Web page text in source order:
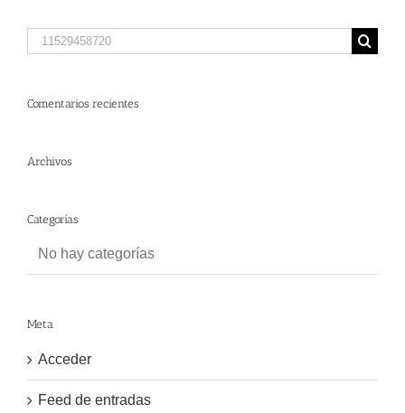
Search
for:
Comentarios recientes
Archivos
Categorías
No hay categorías
Meta
Acceder
Feed de entradas